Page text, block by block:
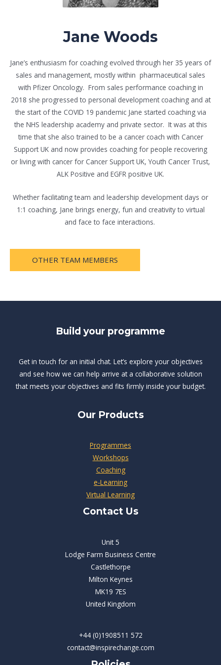
Jane Woods
Jane’s enthusiasm for coaching evolved through her 35 years of
sales and management, mostly within pharmaceutical sales
with Pfizer Oncology. From sales performance coaching in
2018 she progressed to personal development coaching and at
the start of the COVID 19 pandemic Jane started coaching via
the NHS leadership academy and private sector. It was at this
time that she also trained to be a cancer coach with Cancer
Support UK and now provides coaching for people recovering
or living with cancer for Cancer Support UK, Youth Cancer Trust,
ALK Positive and EGFR positive UK.
Whether facilitating team and leadership development days or
1:1 coaching, Jane brings energy, fun and creativity to virtual
and face to face interactions.
OTHER TEAM MEMBERS
Build your programme
Get in touch for an initial chat. Let’s explore your objectives
and see how we can help arrive at a collaborative solution
that meets your objectives and fits firmly inside your budget.
Our Products
Programmes
Workshops
Coaching
e-Learning
Virtual Learning
Contact Us
Unit 5
Lodge Farm Business Centre
Castlethorpe
Milton Keynes
MK19 7ES
United Kingdom
+44 (0)1908511 572
contact@inspirechange.com